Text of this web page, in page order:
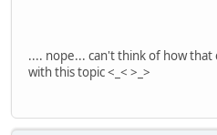
.... nope... can't think of how that
with this topic <_< >_>